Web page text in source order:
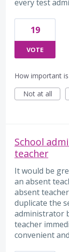
every test
19
VOTE
How important
Not at all
School
teacher
It would be
an absent
absent
duplicate the
administrator
teacher
convenient